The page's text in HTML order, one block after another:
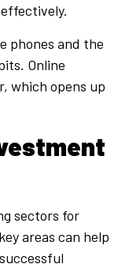
phones and the
Online
which opens up
sectors for
areas can help